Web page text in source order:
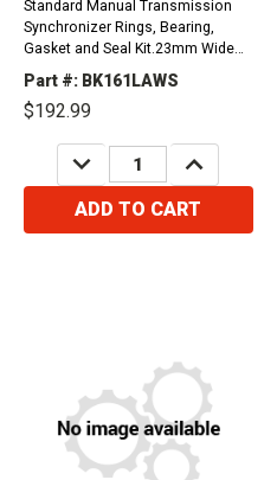
Standard Manual Transmission
Synchronizer Rings, Bearing,
Gasket and Seal Kit.23mm Wide
Counter Shaft, Toyota Design.
1987-2001 Cherokee, Grand
Wagoneer 2.5L1987-2002 CJ2A,...
Part #: BK161LAWS
$192.99
DECREASE
QUANTITY:
INCREASE
QUANTITY:
ADD TO CART